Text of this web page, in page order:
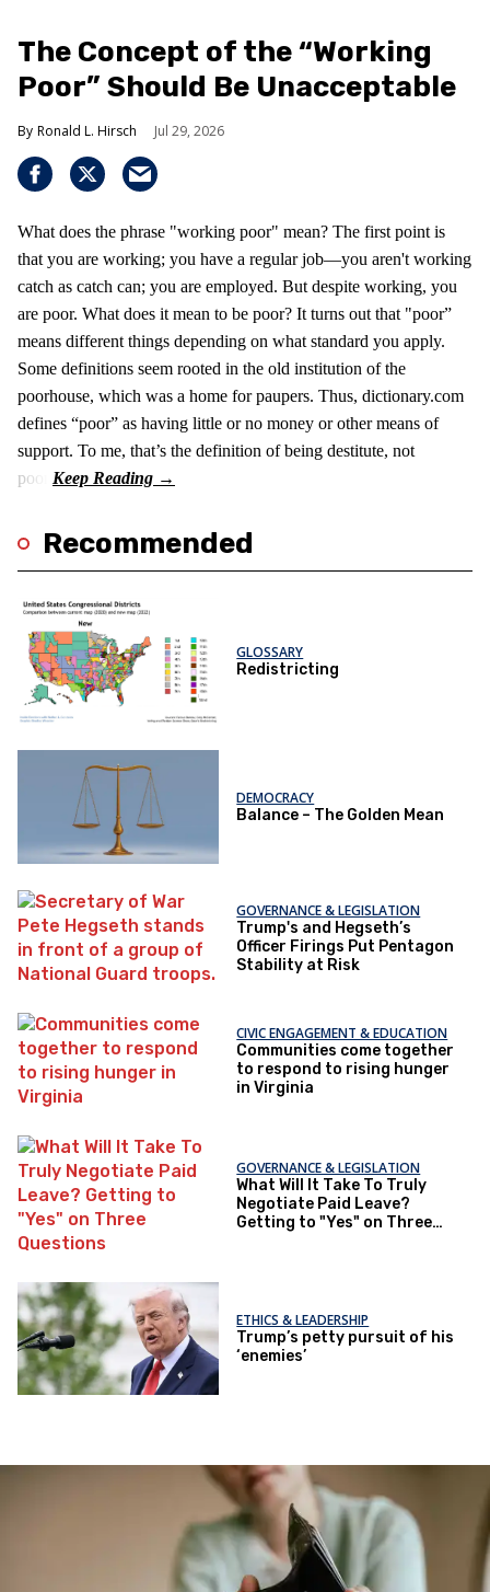
The Concept of the “Working
Poor” Should Be Unacceptable
Ronald L. Hirsch Jul 29, 2026
What does the phrase "working poor" mean? The first point is
that you are working; you have a regular job—you aren't working
catch as catch can; you are employed. But despite working, you
are poor. What does it mean to be poor? It turns out that "poor”
means different things depending on what standard you apply.
Some definitions seem rooted in the old institution of the
poorhouse, which was a home for paupers. Thus, dictionary.com
defines “poor” as having little or no money or other means of
support. To me, that’s the definition of being destitute, not
poor.
Recommended
GLOSSARY
Redistricting
DEMOCRACY
Balance – The Golden Mean
GOVERNANCE & LEGISLATION
Trump's and Hegseth’s
Officer Firings Put Pentagon
Stability at Risk
CIVIC ENGAGEMENT & EDUCATION
Communities come together
to respond to rising hunger
in Virginia
GOVERNANCE & LEGISLATION
What Will It Take To Truly
Negotiate Paid Leave?
Getting to "Yes" on Three
ETHICS & LEADERSHIP
Trump’s petty pursuit of his
‘enemies’